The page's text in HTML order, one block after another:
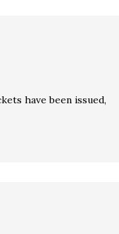
have been issued,